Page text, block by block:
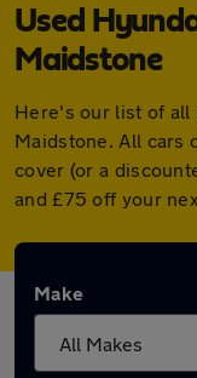
Used
Maidstone
Here's our list of all
Maidstone. All cars
cover (or a
and £75 off your
Make